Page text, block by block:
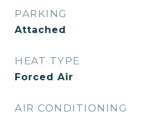
PARKING
Attached
HEAT TYPE
Forced Air
AIR CONDITIONING